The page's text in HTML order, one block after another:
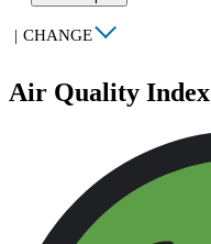
| CHANGE
Air Quality Index